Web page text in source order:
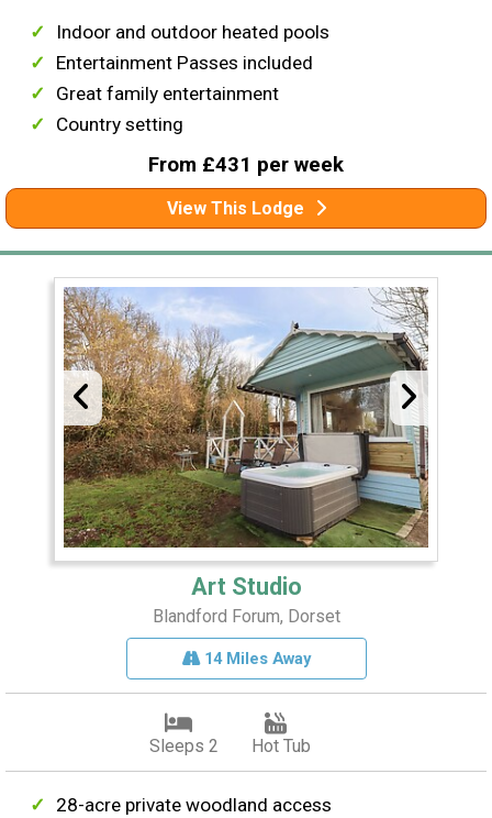
Indoor and outdoor heated pools
Entertainment Passes included
Great family entertainment
Country setting
From £431 per week
View This Lodge
Art Studio
Blandford Forum, Dorset
14 Miles Away
Sleeps 2 Hot Tub
28-acre private woodland access